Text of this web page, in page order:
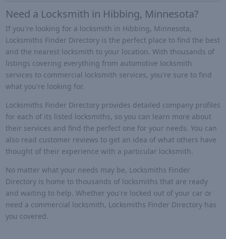
Need a Locksmith in Hibbing, Minnesota?
If you're looking for a locksmith in Hibbing, Minnesota,
Locksmiths Finder Directory is the perfect place to find the best
and the nearest locksmith to your location. With thousands of
listings covering everything from automotive locksmith
services to commercial locksmith services, you're sure to find
what you're looking for.
Locksmiths Finder Directory provides detailed company profiles
for each of its listed locksmiths, so you can learn more about
their services and find the perfect one for your needs. You can
also read customer reviews to get an idea of what others have
thought of their experience with a particular locksmith.
No matter what your needs may be, Locksmiths Finder
Directory is home to thousands of locksmiths that are ready
and waiting to help. Whether you're locked out of your car or
need a commercial locksmith, Locksmiths Finder Directory has
you covered.